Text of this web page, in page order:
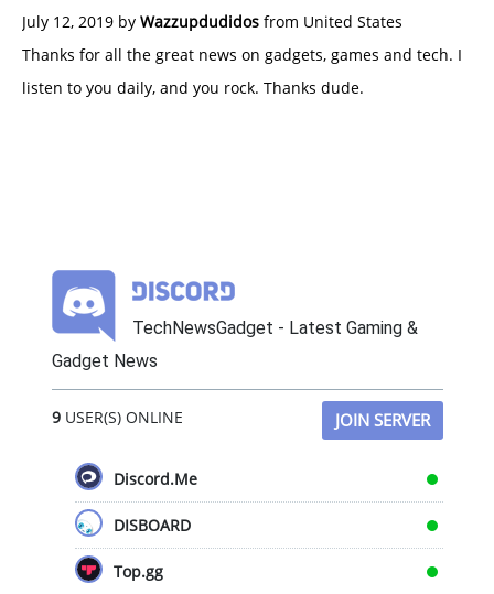
July 12, 2019 by Wazzupdudidos from United States
Thanks for all the great news on gadgets, games and tech. I
listen to you daily, and you rock. Thanks dude.
TechNewsGadget - Latest Gaming &
Gadget News
9USER(S) ONLINE JOIN SERVER
Discord.Me
DISBOARD
Top.gg